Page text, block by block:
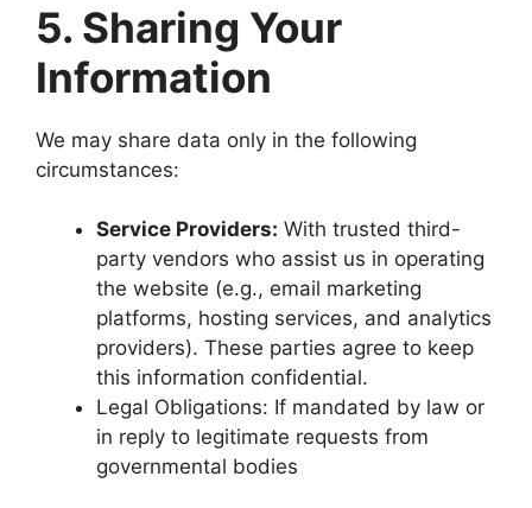
5. Sharing Your
Information
We may share data only in the following
circumstances:
Service Providers: With trusted third-
party vendors who assist us in operating
the website (e.g., email marketing
platforms, hosting services, and analytics
providers). These parties agree to keep
this information confidential.
Legal Obligations: If mandated by law or
in reply to legitimate requests from
governmental bodies